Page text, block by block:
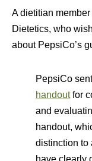
A dietitian
Dietetics, who
about PepsiCo’s
PepsiCo
handoutfor
and
handout,
distinction to
have clearly